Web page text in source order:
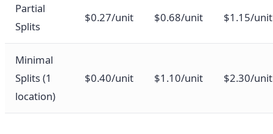
Partial
Splits
$0.27/unit $0.68/unit $1.15/unit
Minimal
Splits (1
location)
$0.40/unit $1.10/unit $2.30/unit